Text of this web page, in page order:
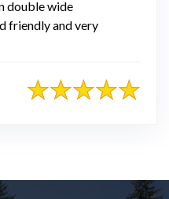
double wide
friendly and very